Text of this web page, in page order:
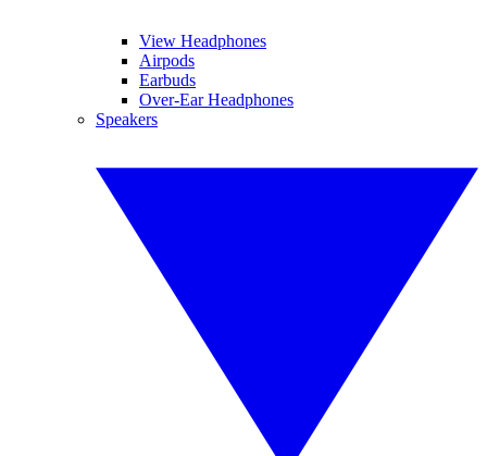
View Headphones
Airpods
Earbuds
Over-Ear Headphones
Speakers